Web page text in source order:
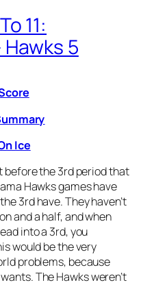
11:
5
Ice
before the 3rd period that
Hawks games have
3rd have. They haven’t
and a half, and when
into a 3rd, you
would be the very
problems, because
The Hawks weren’t